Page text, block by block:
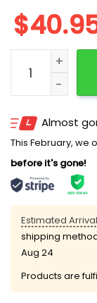
$
2025 San
Almost
This February, we
before it's gone!
Estimated
shipping
Aug 24
Products are